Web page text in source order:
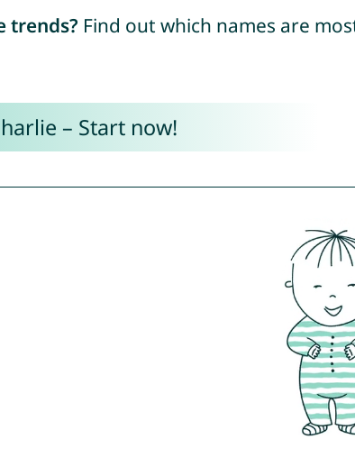
trends? Find out which names are
– Start now!